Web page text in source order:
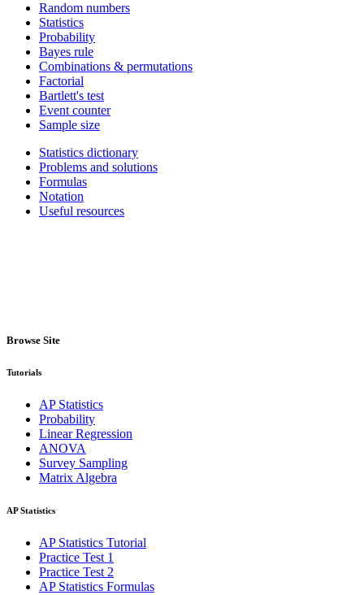
Random numbers
Statistics
Probability
Bayes rule
Combinations & permutations
Factorial
Bartlett's test
Event counter
Sample size
Statistics dictionary
Problems and solutions
Formulas
Notation
Useful resources
Browse Site
Tutorials
AP Statistics
Probability
Linear Regression
ANOVA
Survey Sampling
Matrix Algebra
AP Statistics
AP Statistics Tutorial
Practice Test 1
Practice Test 2
AP Statistics Formulas